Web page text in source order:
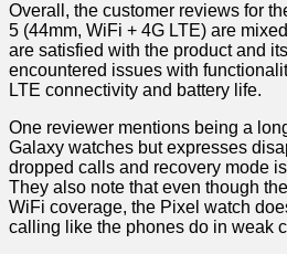
Overall, the customer reviews for
5 (44mm, WiFi + 4G LTE) are
are satisfied with the product and
encountered issues with
LTE connectivity and battery life.
One reviewer​ mentions being a
⁤Galaxy watches but expresses⁣
dropped calls and recovery mode
They also note that even though
WiFi coverage,⁢ the Pixel watch
calling like the phones do in weak